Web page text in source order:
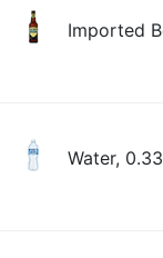
Imported
Water,